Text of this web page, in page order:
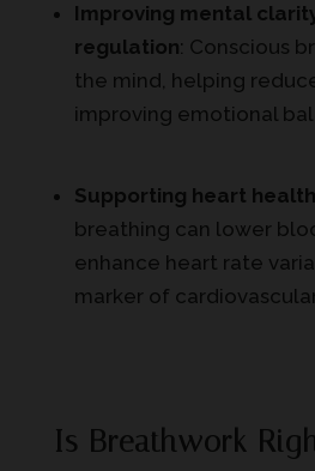
Improving mental
regulation: Conscious
the mind, helping
improving emotional
Supporting heart health
breathing can lower
enhance heart rate
marker of
Is Breathwork